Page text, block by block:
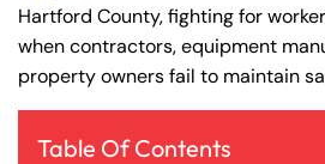
y
La
w
ye
r
Hartford County, fighting for
when contractors, equipment
property owners fail to maintain
Table Of Contents